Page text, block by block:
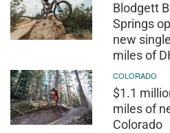
Blodgett
Springs
new
miles of
COLORADO
$1.1
miles of
Colorado